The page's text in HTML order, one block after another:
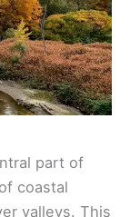
part of
coastal
valleys. This